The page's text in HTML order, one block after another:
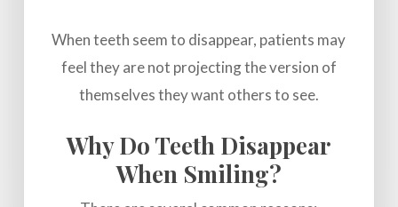
When teeth seem to disappear, patients may
feel they are not projecting the version of
themselves they want others to see.
Why Do Teeth Disappear
When Smiling?